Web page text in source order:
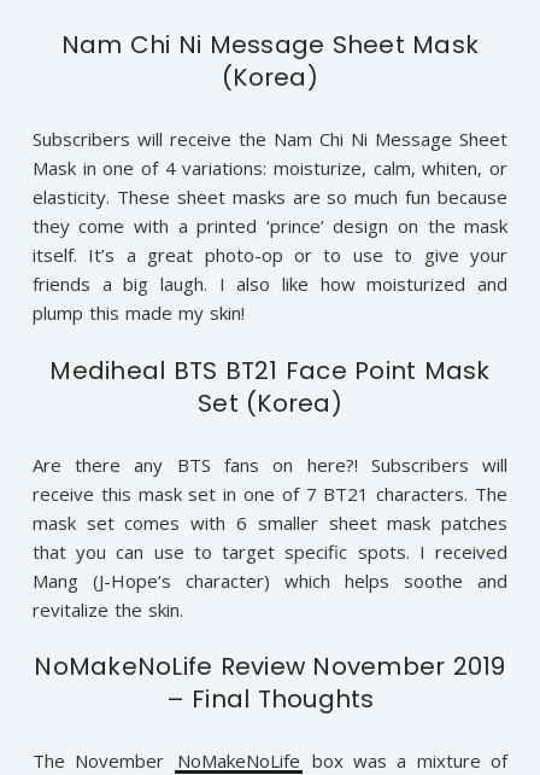
Nam Chi Ni Message Sheet Mask
(Korea)
Subscribers will receive the Nam Chi Ni Message Sheet
Mask in one of 4 variations: moisturize, calm, whiten, or
elasticity. These sheet masks are so much fun because
they come with a printed ‘prince’ design on the mask
itself. It’s a great photo-op or to use to give your
friends a big laugh. I also like how moisturized and
plump this made my skin!
Mediheal BTS BT21 Face Point Mask
Set (Korea)
Are there any BTS fans on here?! Subscribers will
receive this mask set in one of 7 BT21 characters. The
mask set comes with 6 smaller sheet mask patches
that you can use to target specific spots. I received
Mang (J-Hope’s character) which helps soothe and
revitalize the skin.
NoMakeNoLife Review November 2019
– Final Thoughts
The November NoMakeNoLife box was a mixture of